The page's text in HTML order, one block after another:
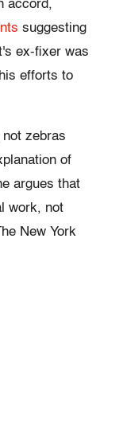
accord,
suggesting
ex-fixer was
efforts to
zebras
of
argues that
work, not
New York